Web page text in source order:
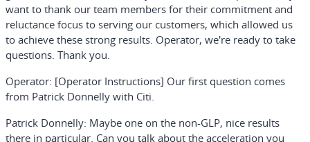
want to thank our team members for their commitment and
reluctance focus to serving our customers, which allowed us
to achieve these strong results. Operator, we're ready to take
questions. Thank you.
Operator: [Operator Instructions] Our first question comes
from Patrick Donnelly with Citi.
Patrick Donnelly: Maybe one on the non-GLP, nice results
there in particular. Can you talk about the acceleration you